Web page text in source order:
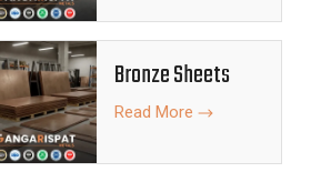
Bronze Sheets
Read More